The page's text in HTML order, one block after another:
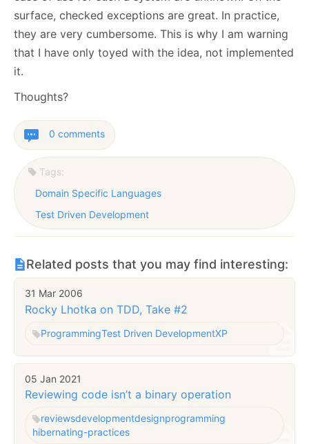
surface, checked exceptions are great. In practice,
they are very cumbersome. This is why I am warning
that I have only toyed with the idea, not implemented
it.
Thoughts?
0 comments
Tags:
Domain Specific Languages
Test Driven Development
Related posts that you may find interesting:
31 Mar 2006
Rocky Lhotka on TDD, Take #2
ProgrammingTest Driven DevelopmentXP
05 Jan 2021
Reviewing code isn’t a binary operation
reviewsdevelopmentdesignprogramming
hibernating-practices